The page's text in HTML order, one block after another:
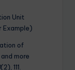
Unit
Example)
of
more
(2), 111.